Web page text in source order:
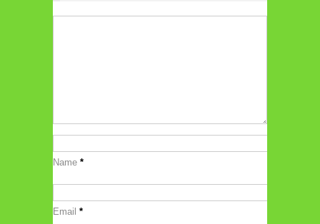
Name *
Email *